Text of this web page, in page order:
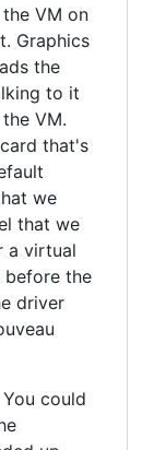
VM on
Graphics
the
to it
VM.
that's
we
that we
a virtual
before the
driver
could